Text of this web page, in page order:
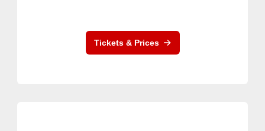
Tickets & Prices